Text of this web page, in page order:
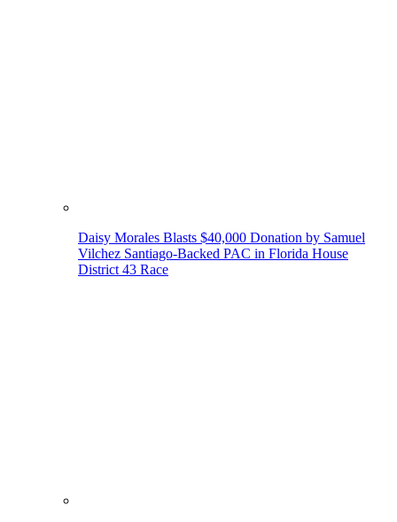
Daisy Morales Blasts $40,000 Donation by Samuel
Vilchez Santiago-Backed PAC in Florida House
District 43 Race